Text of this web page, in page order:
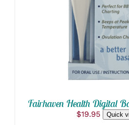
Fairhaven Health Digital
$19.95 Quick